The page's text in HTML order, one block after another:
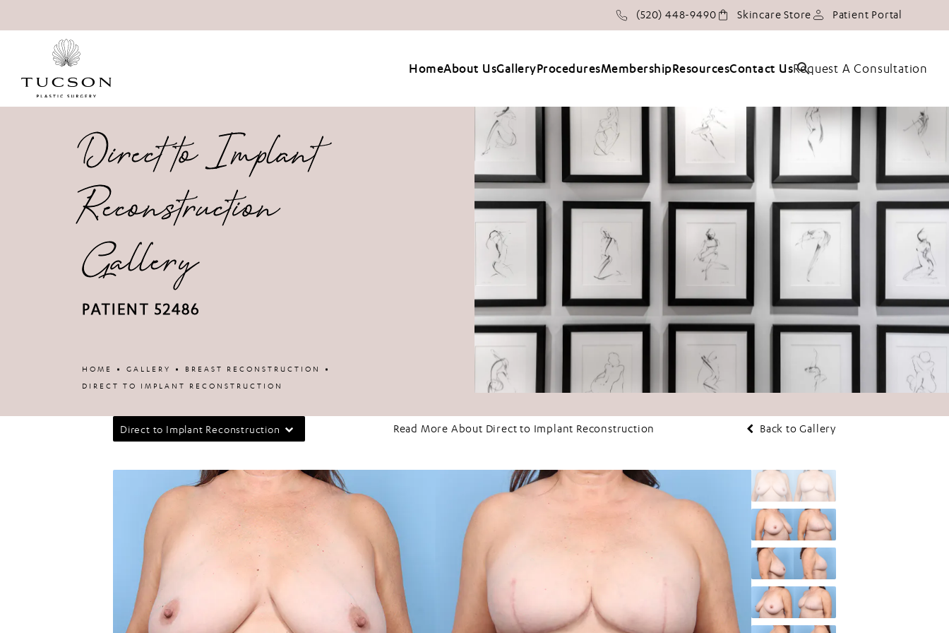
Give Tucson Plastic Surgery a phone call at
(520) 448-9490 Skincare Store Patient Portal
HomeAbout UsGalleryProceduresMembershipResourcesContact UsRequest A Consultation
Direct to Implant
Reconstruction
Gallery
PATIENT 52486
Patient 345452
HOME GALLERY
BREAST RECONSTRUCTION
DIRECT TO IMPLANT RECONSTRUCTION
Direct to Implant Reconstruction Read More About Direct to Implant Reconstruction Back to Gallery